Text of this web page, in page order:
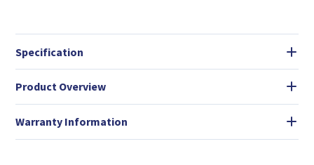
Specification
Product Overview
Warranty Information